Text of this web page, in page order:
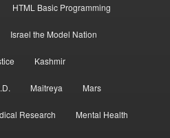
HTML Basic Programming
Israel the Model Nation
Kashmir
Maitreya Mars
Research Mental Health